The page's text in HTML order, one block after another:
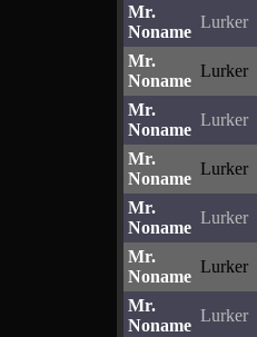
Mr.
Noname
Lurker
Mr.
Noname
Lurker
Mr.
Noname
Lurker
Mr.
Noname
Lurker
Mr.
Noname
Lurker
Mr.
Noname
Lurker
Mr.
Noname
Lurker